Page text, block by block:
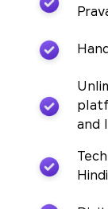
and